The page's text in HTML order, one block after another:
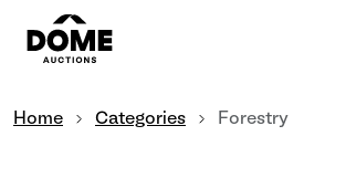
Home Categories Forestry